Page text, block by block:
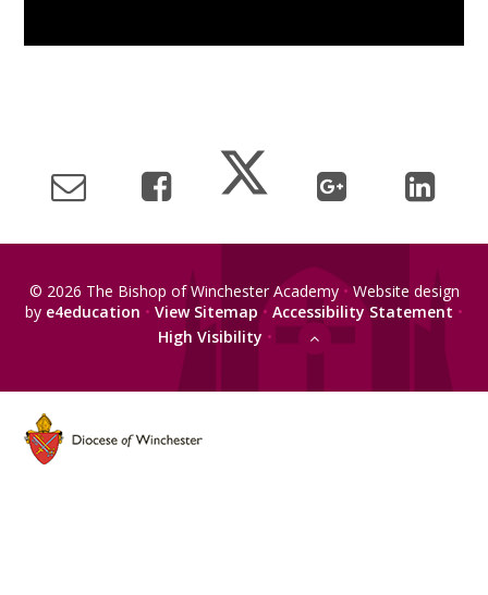
© 2026 The Bishop of Winchester Academy•Website design
by e4education • View Sitemap • Accessibility Statement •
High Visibility •